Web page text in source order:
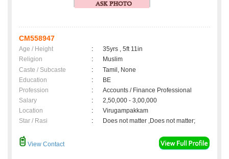
CM558947
Age / Height :
35yrs , 5ft 11in
Religion
:
Muslim
Caste / Subcaste
:
Tamil, None
Education
:
BE
Profession
:
Accounts / Finance Professional
Salary
:
2,50,000 - 3,00,000
Location
:
Virugampakkam
Star / Rasi
: Does not matter ,Does not matter;
View Contact